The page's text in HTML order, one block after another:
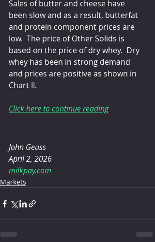
Sales of butter and cheese have
been slow and as a result, butterfat
and protein component prices are
low.  The price of Other Solids is
based on the price of dry whey.  Dry
whey has been in strong demand
and prices are positive as shown in
Chart II.
Click here to continue reading
John Geuss
April 2, 2026
milkpay.com
Markets